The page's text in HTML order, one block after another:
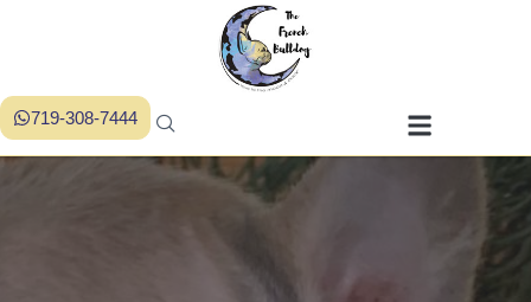
719-308-7444